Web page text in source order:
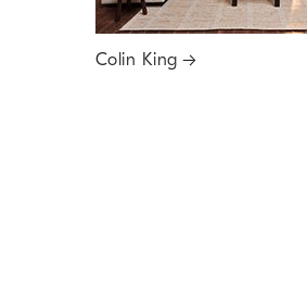
Colin King